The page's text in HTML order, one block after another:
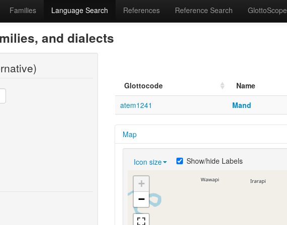
Families Language Search References Reference Search GlottoScope
and dialects
Glottocode Name
atem1241
Mand
Map
Icon size Show/hide Labels
+
−